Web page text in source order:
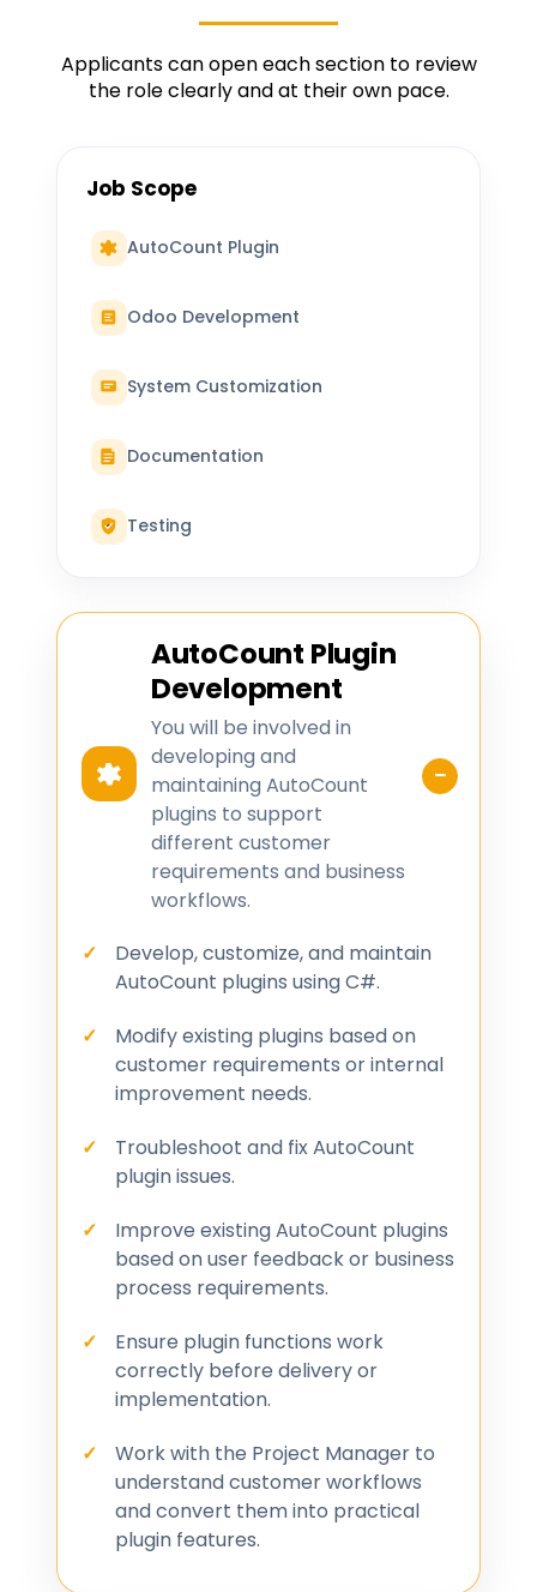
Applicants can open each section to review
the role clearly and at their own pace.
Job Scope
AutoCount Plugin
Odoo Development
System Customization
Documentation
Testing
AutoCount Plugin
Development
You will be involved in
developing and
maintaining AutoCount
plugins to support
different customer
requirements and business
workflows.
Develop, customize, and maintain
AutoCount plugins using C#.
Modify existing plugins based on
customer requirements or internal
improvement needs.
Troubleshoot and fix AutoCount
plugin issues.
Improve existing AutoCount plugins
based on user feedback or business
process requirements.
Ensure plugin functions work
correctly before delivery or
implementation.
Work with the Project Manager to
understand customer workflows
and convert them into practical
plugin features.